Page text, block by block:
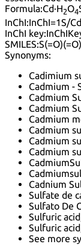
Formula:Cd·H2O4
InChI:InChI=1S/
InChI key:
SMILES:
Synonyms:
Cadimium
Cadmium -
Cadmium
Cadmium
Cadmium
Cadmium
Cadmium
Cadmium
Cadnium
Sulfate de
Sulfato De
Sulfuric
Sulfuric
See more